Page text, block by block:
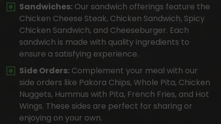
Sandwiches: Our sandwich offerings feature the
Chicken Cheese Steak, Chicken Sandwich, Spicy
Chicken Sandwich, and Cheeseburger. Each
sandwich is made with quality ingredients to
ensure a satisfying experience.
Side Orders: Complement your meal with our
side orders like Pakora Chips, Whole Pita, Chicken
Nuggets, Hummus with Pita, French Fries, and Hot
Wings. These sides are perfect for sharing or
enjoying on your own.